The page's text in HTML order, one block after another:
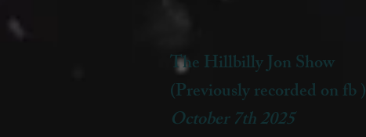
The Hillbilly Jon Show
(Previously recorded on fb )
October 7th 2025